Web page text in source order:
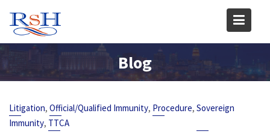
content
Blog
Litigation, Official/Qualified Immunity, Procedure, Sovereign
Immunity, TTCA